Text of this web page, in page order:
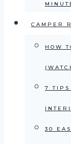
CAMPER
HOW
7 TIPS
30